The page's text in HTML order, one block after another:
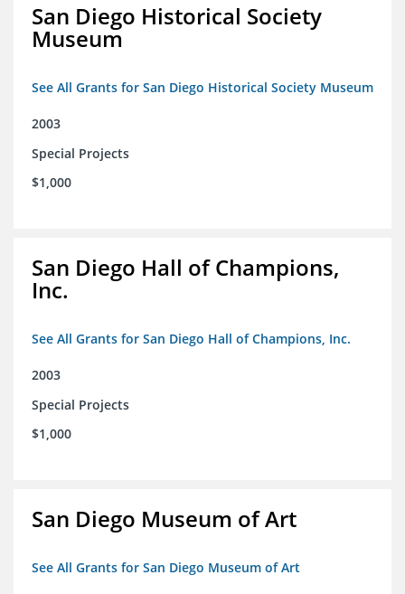
San Diego Historical Society
Museum
See All Grants for San Diego Historical Society Museum
2003
Special Projects
$1,000
San Diego Hall of Champions,
Inc.
See All Grants for San Diego Hall of Champions, Inc.
2003
Special Projects
$1,000
San Diego Museum of Art
See All Grants for San Diego Museum of Art